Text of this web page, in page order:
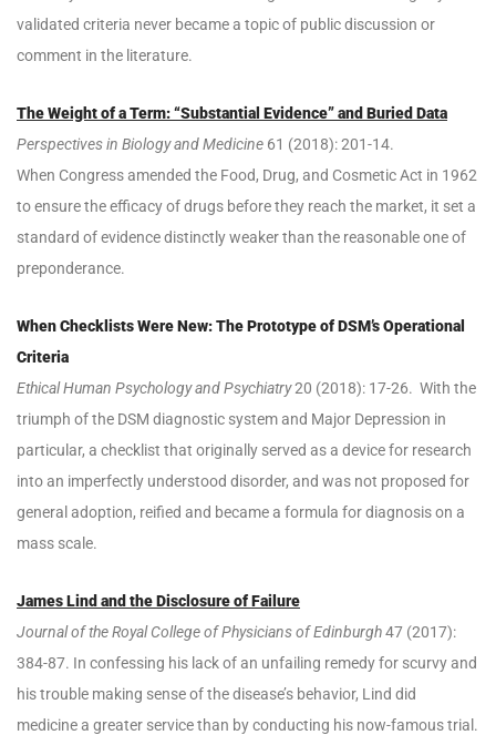
validated criteria never became a topic of public discussion or
comment in the literature.
The Weight of a Term: “Substantial Evidence” and Buried Data
Perspectives in Biology and Medicine 61 (2018): 201-14.
When Congress amended the Food, Drug, and Cosmetic Act in 1962
to ensure the efficacy of drugs before they reach the market, it set a
standard of evidence distinctly weaker than the reasonable one of
preponderance.
When Checklists Were New: The Prototype of DSM’s Operational
Criteria
Ethical Human Psychology and Psychiatry20 (2018): 17-26. With the
triumph of the DSM diagnostic system and Major Depression in
particular, a checklist that originally served as a device for research
into an imperfectly understood disorder, and was not proposed for
general adoption, reified and became a formula for diagnosis on a
mass scale.
James Lind and the Disclosure of Failure
Journal of the Royal College of Physicians of Edinburgh47 (2017):
384-87. In confessing his lack of an unfailing remedy for scurvy and
his trouble making sense of the disease’s behavior, Lind did
medicine a greater service than by conducting his now-famous trial.